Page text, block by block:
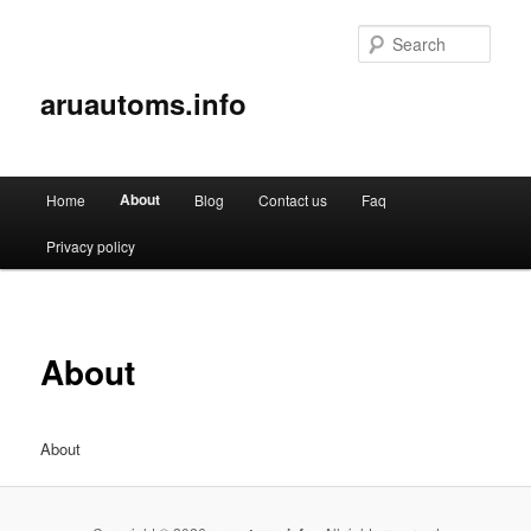
aruautoms.info
Skip
to
content
Home About Blog Contact us Faq
Privacy policy
About
About